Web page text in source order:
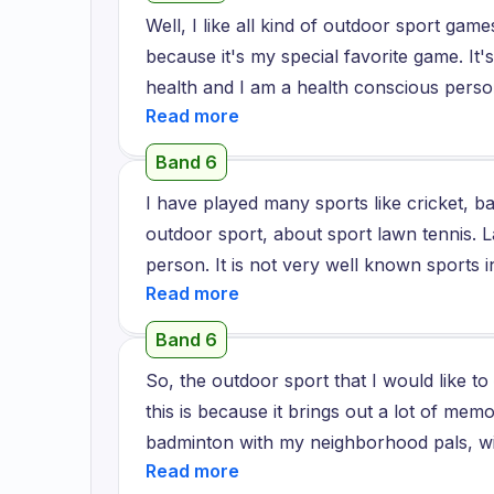
he tried to motivate me and told me
when I am doing it regularly, it feels so
week I started swimming very perfectly,
exercise anyone can do in their regular
and your mind calm.
Well, I like all kind of outdoor sport
because it's my special favorite game.
health and I am a health conscious
usually play this game in the park
park so I usually play in the park and it's
with my friends and I usually play this
and I like to play this game very much
Band 6
I have played many sports like cricket,
outdoor sport, about sport lawn tennis.
person. It is not very well known sports
There is a sports club centre near my
hometown. There is a sports club
sports coaches available who teach
lawn tennis. I am very impressed by
in lawn tennis at the Olympics. As I saw
this sport. Lawn tennis is a sport about
about team unity and concentration. It is
Band 6
So, the outdoor sport that I would like
this is because it brings out a lot of
badminton with my neighborhood pals,
And, you know, with my family as well